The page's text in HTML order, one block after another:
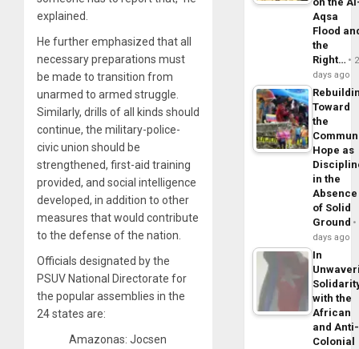
explained.
He further emphasized that all
necessary preparations must
be made to transition from
unarmed to armed struggle.
Similarly, drills of all kinds should
continue, the military-police-
civic union should be
strengthened, first-aid training
provided, and social intelligence
developed, in addition to other
measures that would contribute
to the defense of the nation.
Officials designated by the
PSUV National Directorate for
the popular assemblies in the
24 states are:
Amazonas: Jocsen
Aqsa
Flood
the
Right…
2
days ago
Toward
the
Hope as
in the
Absence
of Solid
Ground
days ago
In
with the
African
and Anti-
Colonial